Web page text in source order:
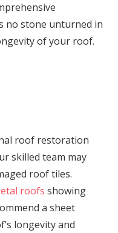
no stone unturned in
of your roof.
roof restoration
skilled team may
roof tiles.
roofs showing
a sheet
longevity and